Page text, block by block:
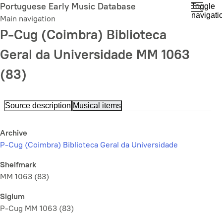
Skip
to
main
content
Portuguese Early Music Database
Main navigation
Toggle
P-Cug (Coimbra) Biblioteca
Geral da Universidade MM 1063
(83)
Source description Musical items
Archive
P-Cug (Coimbra) Biblioteca Geral da Universidade
Shelfmark
MM 1063 (83)
Siglum
P-Cug MM 1063 (83)